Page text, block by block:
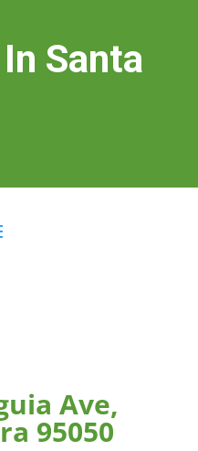
Santa
Ave,
95050